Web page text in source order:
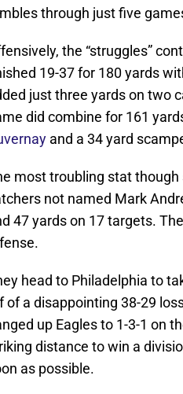
through just five
the “struggles”
19-37 for 180 yards
just three yards on two
did combine for 161
and a 34 yard
most troubling stat
not named Mark
47 yards on 17 targets.
head to Philadelphia to
of a disappointing 38-29
up Eagles to 1-3-1 on
distance to win a
as possible.